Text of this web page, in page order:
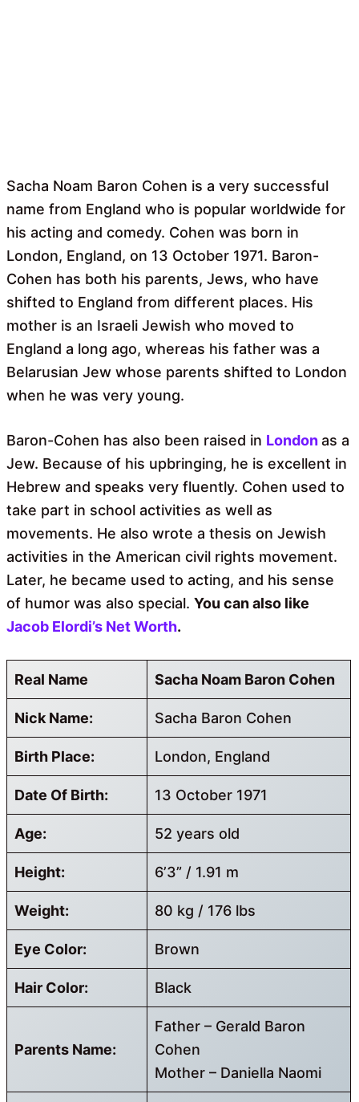
Sacha Noam Baron Cohen is a very successful
name from England who is popular worldwide for
his acting and comedy. Cohen was born in
London, England, on 13 October 1971. Baron-
Cohen has both his parents, Jews, who have
shifted to England from different places. His
mother is an Israeli Jewish who moved to
England a long ago, whereas his father was a
Belarusian Jew whose parents shifted to London
when he was very young.
Baron-Cohen has also been raised in Londonas a
Jew. Because of his upbringing, he is excellent in
Hebrew and speaks very fluently. Cohen used to
take part in school activities as well as
movements. He also wrote a thesis on Jewish
activities in the American civil rights movement.
Later, he became used to acting, and his sense
of humor was also special. You can also like
Jacob Elordi’s Net Worth.
Real Name Sacha Noam Baron Cohen
Nick Name: Sacha Baron Cohen
Birth Place: London, England
Date Of Birth: 13 October 1971
Age: 52 years old
Height: 6’3” / 1.91 m
Weight: 80 kg / 176 lbs
Eye Color: Brown
Hair Color: Black
Parents Name:
Father – Gerald Baron
Cohen
Mother – Daniella Naomi